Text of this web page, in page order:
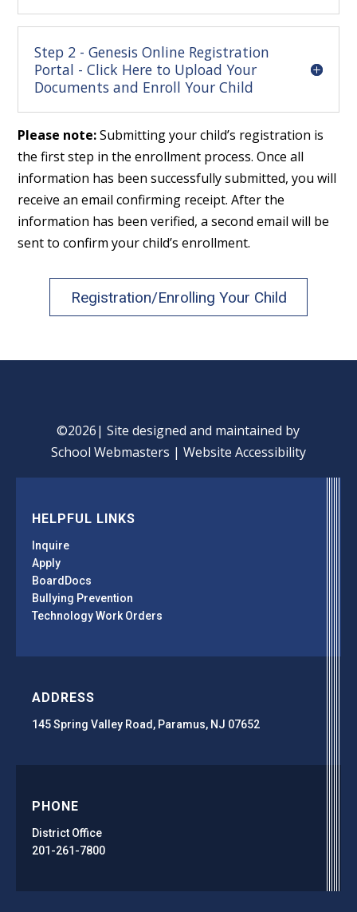
Step 2 - Genesis Online Registration
Portal - Click Here to Upload Your
Documents and Enroll Your Child
Please note:Submitting your child’s registration is
the first step in the enrollment process. Once all
information has been successfully submitted, you will
receive an email confirming receipt. After the
information has been verified, a second email will be
sent to confirm your child’s enrollment.
Registration/Enrolling Your Child
©2026| Site designed and maintained by
School Webmasters | Website Accessibility
HELPFUL LINKS
Inquire
Apply
BoardDocs
Bullying Prevention
Technology Work Orders
ADDRESS
145 Spring Valley Road, Paramus, NJ 07652
PHONE
District Office
201-261-7800